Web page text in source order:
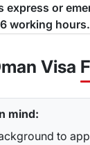
express or
working hours.
Visa
mind:
to